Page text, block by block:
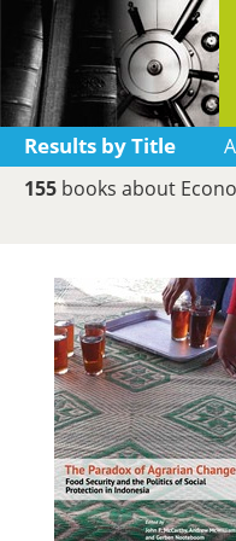
Results by Title A
155 books about